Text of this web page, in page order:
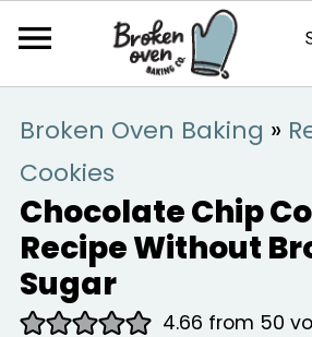
Broken Oven Baking »
Cookies
Chocolate Chip
Recipe Without
Sugar
4.66 from 50